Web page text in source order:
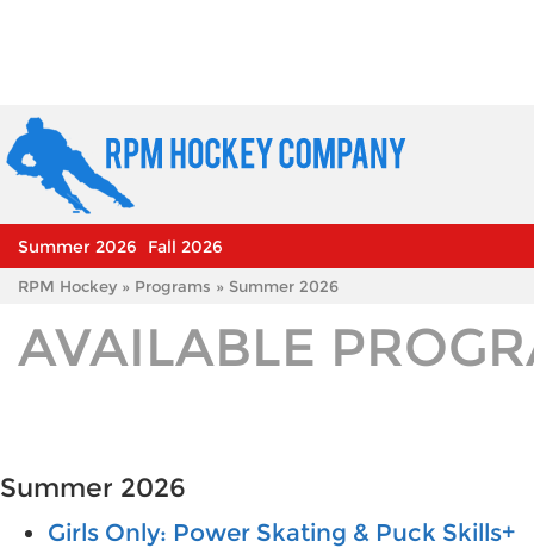
Summer 2026 Fall 2026
RPM Hockey » Programs » Summer 2026
AVAILABLE
Summer 2026
Girls Only: Power Skating & Puck Skills+